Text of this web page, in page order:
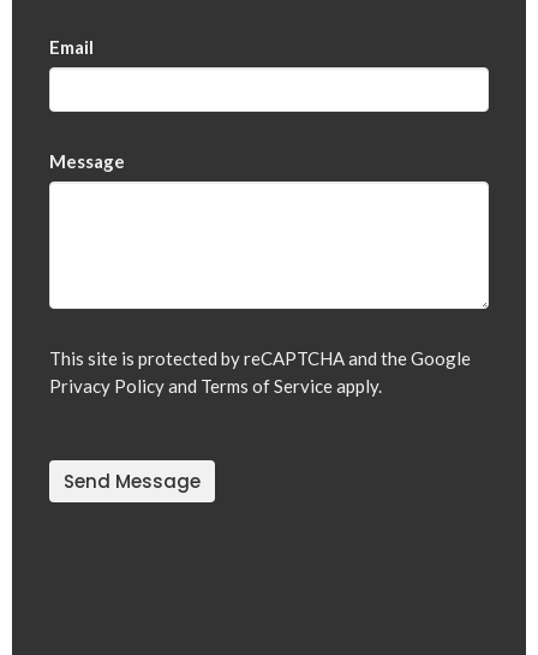
Email
Message
This site is protected by reCAPTCHA and the Google
Privacy Policyand Terms of Serviceapply.